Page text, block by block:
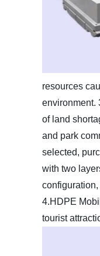
resources
environment.
of land
and park
selected,
with two
4.HDPE
tourist